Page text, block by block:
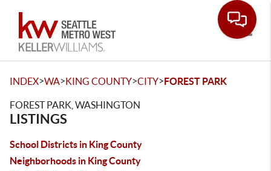
INDEX>WA>KING COUNTY>CITY>FOREST PARK
FOREST PARK, WASHINGTON
LISTINGS
School Districts in King County
Neighborhoods in King County